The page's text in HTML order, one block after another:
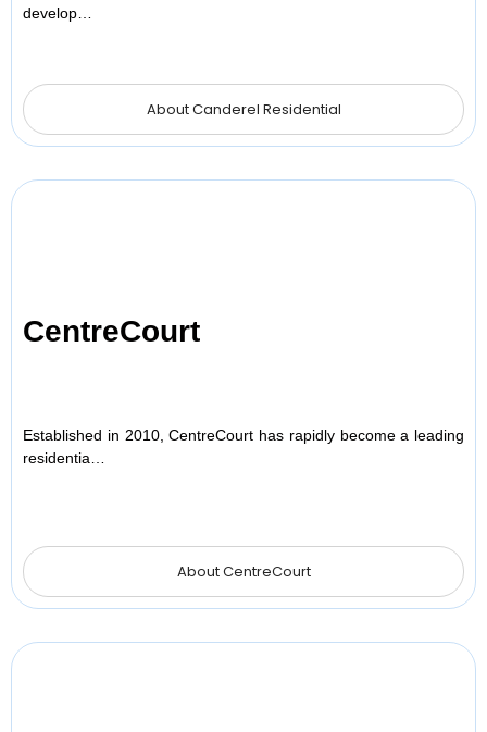
develop…
About Canderel Residential
CentreCourt
Established in 2010, CentreCourt has rapidly become a leading
residentia…
About CentreCourt